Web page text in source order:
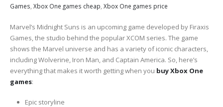
Games Xbox One games cheap Xbox One games price
Marvel’s Midnight Suns is an upcoming game developed by Firaxis
Games, the studio behind the popular XCOM series. The game
shows the Marvel universe and has a variety of iconic characters,
including Wolverine, Iron Man, and Captain America. So, here’s
everything that makes it worth getting when you buy Xbox One
games:
Epic storyline